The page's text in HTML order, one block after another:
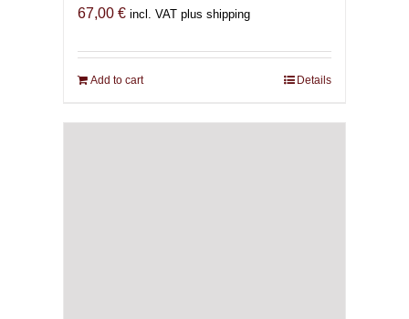
67,00 € incl. VAT plus shipping
Add to cart Details